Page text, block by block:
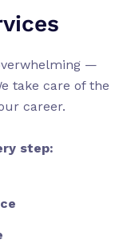
—
take care of the
career.
step: